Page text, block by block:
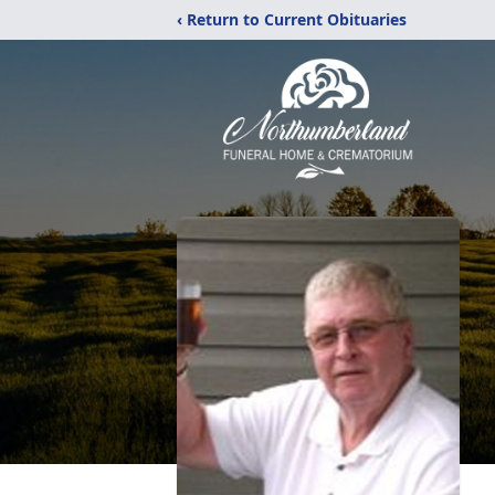
‹ Return to Current Obituaries